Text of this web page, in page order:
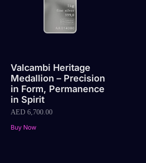
Valcambi Heritage
Medallion – Precision
in Form, Permanence
in Spirit
AED 6,700.00
Buy Now